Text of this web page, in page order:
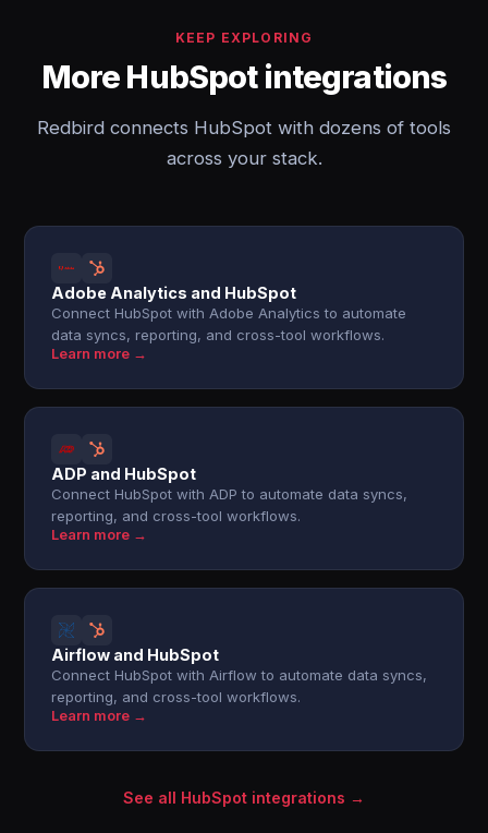
KEEP EXPLORING
More HubSpot integrations
Redbird connects HubSpot with dozens of tools
across your stack.
Adobe Analytics and HubSpot
Connect HubSpot with Adobe Analytics to automate
data syncs, reporting, and cross-tool workflows.
Learn more →
ADP and HubSpot
Connect HubSpot with ADP to automate data syncs,
reporting, and cross-tool workflows.
Learn more →
Airflow and HubSpot
Connect HubSpot with Airflow to automate data syncs,
reporting, and cross-tool workflows.
Learn more →
See all HubSpot integrations →